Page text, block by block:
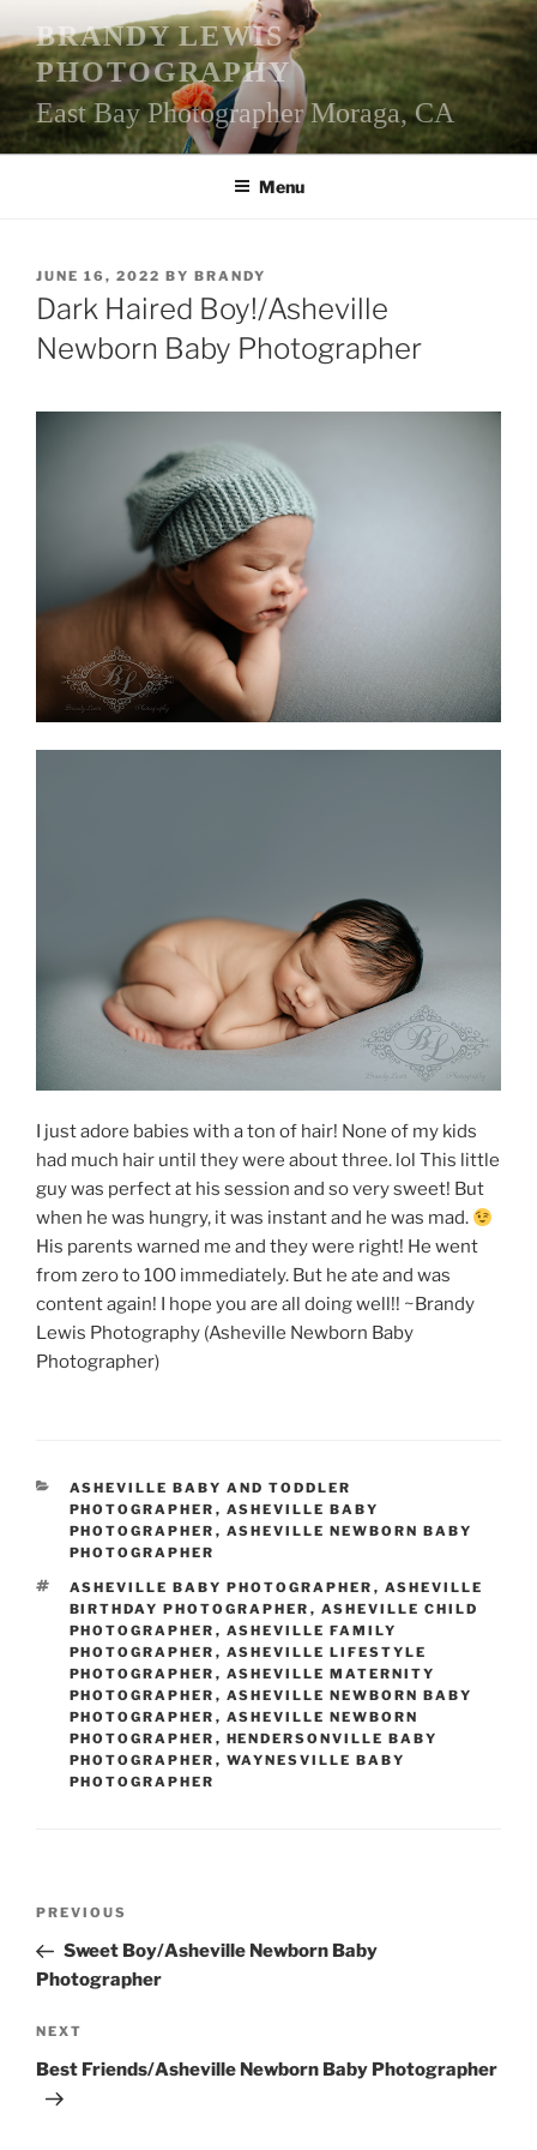
to
content
BRANDY LEWIS
PHOTOGRAPHY
East Bay Photographer Moraga, CA
Menu
POSTED
ON
JUNE 16, 2022 BY BRANDY
Dark Haired Boy!/Asheville
Newborn Baby Photographer
I just adore babies with a ton of hair! None of my kids
had much hair until they were about three. lol This little
guy was perfect at his session and so very sweet! But
when he was hungry, it was instant and he was mad.
His parents warned me and they were right! He went
from zero to 100 immediately. But he ate and was
content again! I hope you are all doing well!! ~Brandy
Lewis Photography (Asheville Newborn Baby
Photographer)
CATEGORIES
ASHEVILLE BABY AND TODDLER
PHOTOGRAPHER , ASHEVILLE BABY
PHOTOGRAPHER , ASHEVILLE NEWBORN BABY
PHOTOGRAPHER
TAGS
ASHEVILLE BABY PHOTOGRAPHER , ASHEVILLE
BIRTHDAY PHOTOGRAPHER , ASHEVILLE CHILD
PHOTOGRAPHER , ASHEVILLE FAMILY
PHOTOGRAPHER , ASHEVILLE LIFESTYLE
PHOTOGRAPHER , ASHEVILLE MATERNITY
PHOTOGRAPHER , ASHEVILLE NEWBORN BABY
PHOTOGRAPHER , ASHEVILLE NEWBORN
PHOTOGRAPHER , HENDERSONVILLE BABY
PHOTOGRAPHER , WAYNESVILLE BABY
PHOTOGRAPHER
Previous
Post
PREVIOUS
Sweet Boy/Asheville Newborn Baby
Photographer
Next
Post
NEXT
Best Friends/Asheville Newborn Baby Photographer